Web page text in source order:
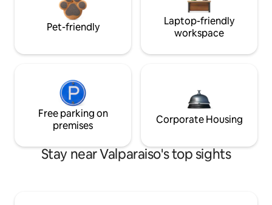
Pet-friendly
Laptop-friendly
workspace
Free parking on
premises
Corporate Housing
Stay near Valparaiso's top sights